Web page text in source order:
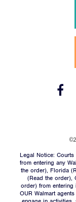
Link
Legal Notice: Courts
from entering any
the order), Florida (
(Read the order),
order) from entering
OUR Walmart